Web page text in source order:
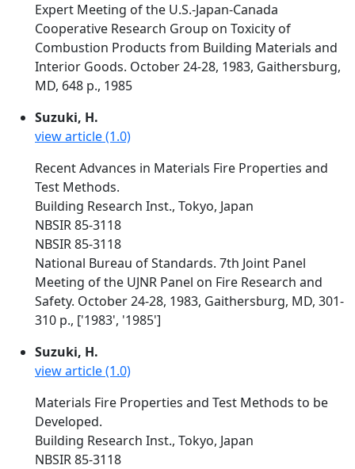
Expert Meeting of the U.S.-Japan-Canada
Cooperative Research Group on Toxicity of
Combustion Products from Building Materials and
Interior Goods. October 24-28, 1983, Gaithersburg,
MD, 648 p., 1985
Suzuki, H.
view article (1.0)
Recent Advances in Materials Fire Properties and
Test Methods.
Building Research Inst., Tokyo, Japan
NBSIR 85-3118
NBSIR 85-3118
National Bureau of Standards. 7th Joint Panel
Meeting of the UJNR Panel on Fire Research and
Safety. October 24-28, 1983, Gaithersburg, MD, 301-
310 p., ['1983', '1985']
Suzuki, H.
view article (1.0)
Materials Fire Properties and Test Methods to be
Developed.
Building Research Inst., Tokyo, Japan
NBSIR 85-3118